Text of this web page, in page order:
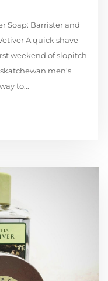
Soap: Barrister and
A quick shave
weekend of slopitch
men's
to...